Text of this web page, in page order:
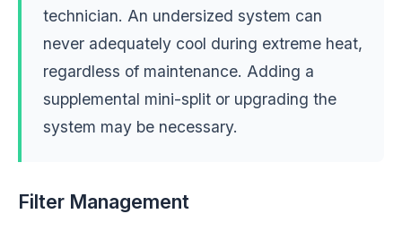
technician. An undersized system can
never adequately cool during extreme heat,
regardless of maintenance. Adding a
supplemental mini-split or upgrading the
system may be necessary.
Filter Management